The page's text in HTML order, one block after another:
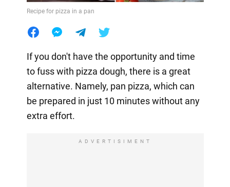
Recipe for pizza in a pan
If you don't have the opportunity and time
to fuss with pizza dough, there is a great
alternative. Namely, pan pizza, which can
be prepared in just 10 minutes without any
extra effort.
ADVERTISIMENT